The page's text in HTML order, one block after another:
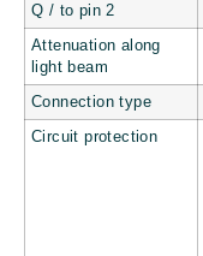
Q / to pin 2
Attenuation along
light beam
Connection type
Circuit protection